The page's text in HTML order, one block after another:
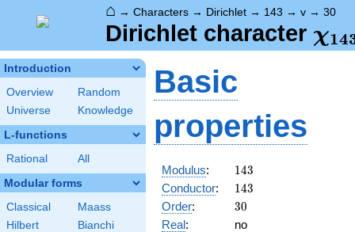
⌂ → Characters → Dirichlet → 143 → v → 30
Dirichlet character χ14
Introduction
Overview
Random
Universe
Knowledge
L-functions
Rational All
Modular forms
Classical
Maass
Hilbert
Bianchi
Basic
properties
Modulus: 143
143
Conductor: 143
143
Order: 30
30
Real:
no